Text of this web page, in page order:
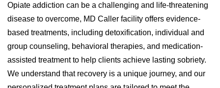
Opiate addiction can be a challenging and life-threatening
disease to overcome, MD Caller facility offers evidence-
based treatments, including detoxification, individual and
group counseling, behavioral therapies, and medication-
assisted treatment to help clients achieve lasting sobriety.
We understand that recovery is a unique journey, and our